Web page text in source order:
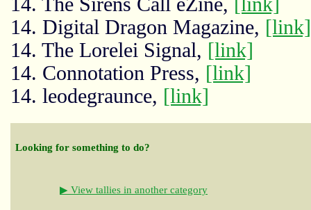
14. Digital Dragon Magazine, [link]
14. The Lorelei Signal, [link]
14. Connotation Press, [link]
14. leodegraunce, [link]
Looking for something to do?
▶ View tallies in another category